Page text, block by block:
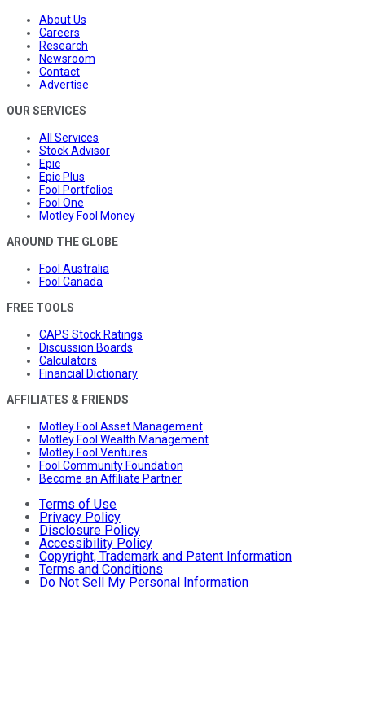
About Us
Careers
Research
Newsroom
Contact
Advertise
OUR SERVICES
All Services
Stock Advisor
Epic
Epic Plus
Fool Portfolios
Fool One
Motley Fool Money
AROUND THE GLOBE
Fool Australia
Fool Canada
FREE TOOLS
CAPS Stock Ratings
Discussion Boards
Calculators
Financial Dictionary
AFFILIATES & FRIENDS
Motley Fool Asset Management
Motley Fool Wealth Management
Motley Fool Ventures
Fool Community Foundation
Become an Affiliate Partner
Terms of Use
Privacy Policy
Disclosure Policy
Accessibility Policy
Copyright, Trademark and Patent Information
Terms and Conditions
Do Not Sell My Personal Information